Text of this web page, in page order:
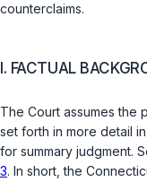
counterclaims.
I. FACTUAL
The Court assumes the
set forth in more detail
for summary judgment.
3. In short, the